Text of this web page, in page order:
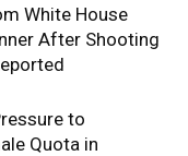
White House
After Shooting
to
Quota in